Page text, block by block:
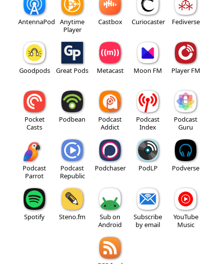
AntennaPod
Anytime
Player
Castbox Curiocaster Fediverse
Goodpods Great Pods Metacast Moon FM Player FM
Pocket
Casts
Podbean
Podcast
Addict
Podcast
Index
Podcast
Guru
Podcast
Parrot
Podcast
Republic
Podchaser PodLP Podverse
Spotify Steno.fm
Sub on
Android
Subscribe
by email
YouTube
Music